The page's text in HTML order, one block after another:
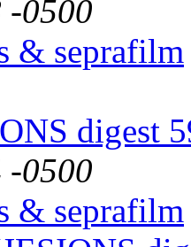
-0500
& seprafilm
digest
-0500
& seprafilm